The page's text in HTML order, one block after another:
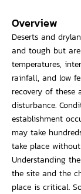
Overview
Deserts and
and tough but
temperatures,
rainfall, and low
recovery of these
disturbance.
establishment
may take
take place
Understanding
the site and the
place is critical.